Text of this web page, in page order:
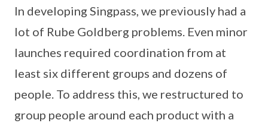
In developing Singpass, we previously had a
lot of Rube Goldberg problems. Even minor
launches required coordination from at
least six different groups and dozens of
people. To address this, we restructured to
group people around each product with a